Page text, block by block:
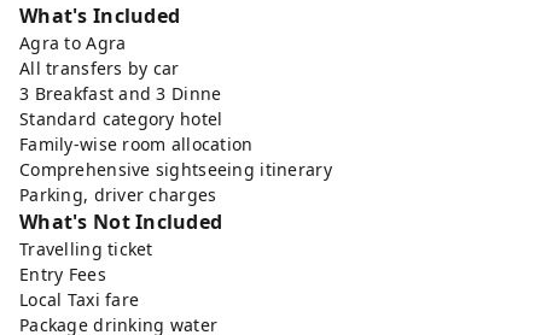
What's Included
Agra to Agra
All transfers by car
3 Breakfast and 3 Dinne
Standard category hotel
Family-wise room allocation
Comprehensive sightseeing itinerary
Parking, driver charges
What's Not Included
Travelling ticket
Entry Fees
Local Taxi fare
Package drinking water